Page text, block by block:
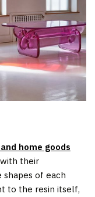
home goods
their
shapes of each
to the resin itself,